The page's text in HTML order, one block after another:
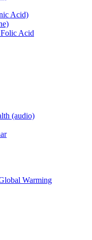
Acid)
Acid
(audio)
Warming